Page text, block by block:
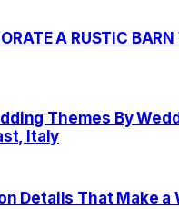
A RUSTIC
Themes By
Italy
Details That Make a